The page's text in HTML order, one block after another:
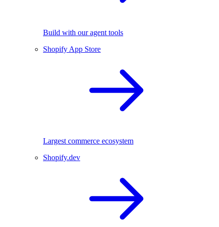
Build with our agent tools
Shopify App Store
Largest commerce ecosystem
Shopify.dev